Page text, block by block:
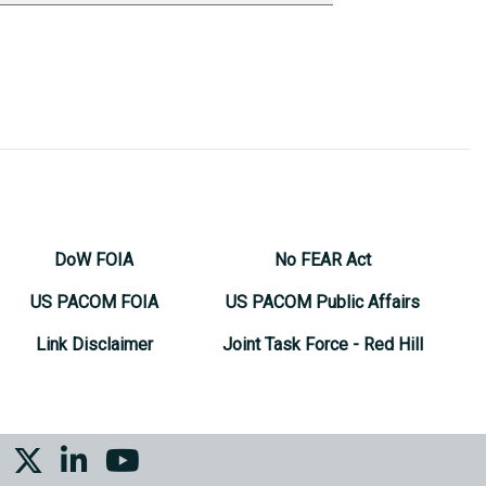
DoW FOIA
US PACOM FOIA
Link Disclaimer
No FEAR Act
US PACOM Public Affairs
Joint Task Force - Red Hill